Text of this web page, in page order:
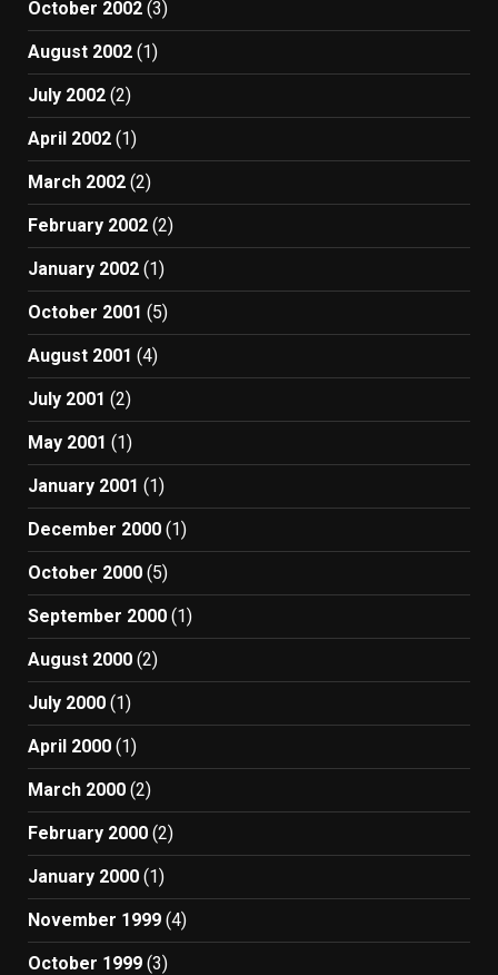
October 2002 (3)
August 2002 (1)
July 2002 (2)
April 2002 (1)
March 2002 (2)
February 2002 (2)
January 2002 (1)
October 2001 (5)
August 2001 (4)
July 2001 (2)
May 2001 (1)
January 2001 (1)
December 2000 (1)
October 2000 (5)
September 2000 (1)
August 2000 (2)
July 2000 (1)
April 2000 (1)
March 2000 (2)
February 2000 (2)
January 2000 (1)
November 1999 (4)
October 1999 (3)